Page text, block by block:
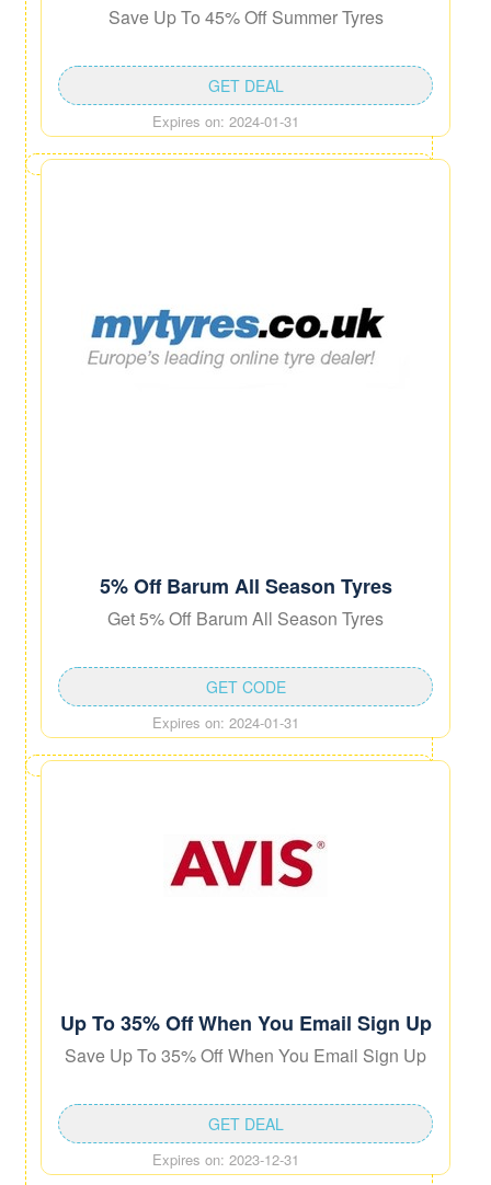
Save Up To 45% Off Summer Tyres
Expires on: 2024-01-31
GET DEAL
5% Off Barum All Season Tyres
Get 5% Off Barum All Season Tyres
Expires on: 2024-01-31
GET CODE
Up To 35% Off When You Email Sign Up
Save Up To 35% Off When You Email Sign Up
Expires on: 2023-12-31
GET DEAL